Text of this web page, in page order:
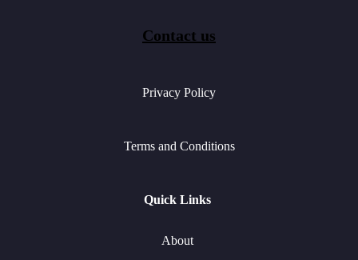
Contact us
Privacy Policy
Terms and Conditions
Quick Links
About